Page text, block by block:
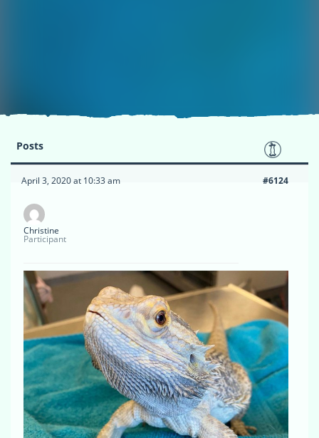
Posts
April 3, 2020 at 10:33 am #6124
Christine
Participant